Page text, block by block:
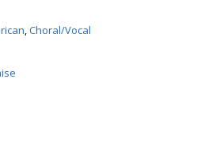
,Choral/Vocal